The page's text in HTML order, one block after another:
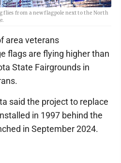
flies from a new flagpole next to the North
area veterans
flags are flying higher than
State Fairgrounds in
said the project to replace
in 1997 behind the
in September 2024.